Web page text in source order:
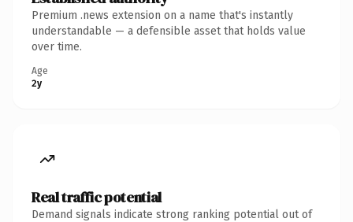
Premium .news extension on a name that's instantly
understandable — a defensible asset that holds value
over time.
Age
2y
Real traffic potential
Demand signals indicate strong ranking potential out of